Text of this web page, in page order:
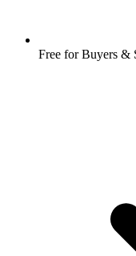
Free for Buyers &